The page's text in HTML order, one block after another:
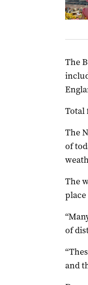
The
Total
The
of
The
of
and